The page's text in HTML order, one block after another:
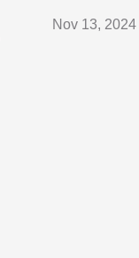
Nov 13, 2024